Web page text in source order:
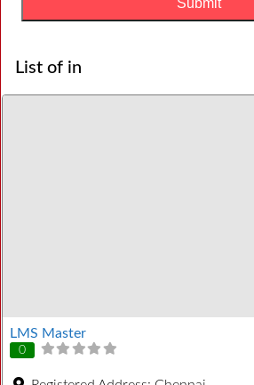
List of in
LMS Master
0